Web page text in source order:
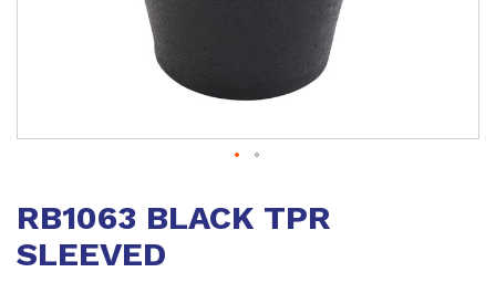
the
of
RB1063 BLACK TPR
SLEEVED